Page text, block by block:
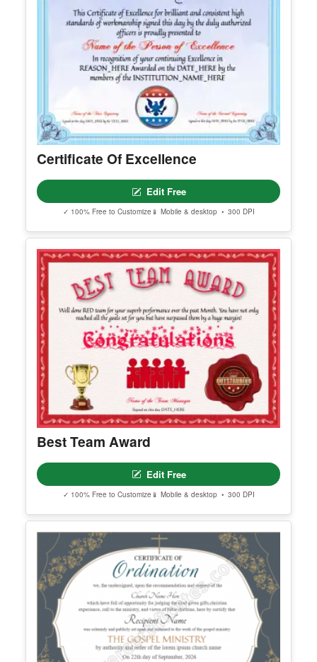
Editable Children Day Facebook Post
Edit Free
✓ 100% Free to Customize📱 Mobile & desktop • 300 DPI
Certificate Of Excellence
Edit Free
✓ 100% Free to Customize📱 Mobile & desktop • 300 DPI
Best Team Award
Edit Free
✓ 100% Free to Customize📱 Mobile & desktop • 300 DPI